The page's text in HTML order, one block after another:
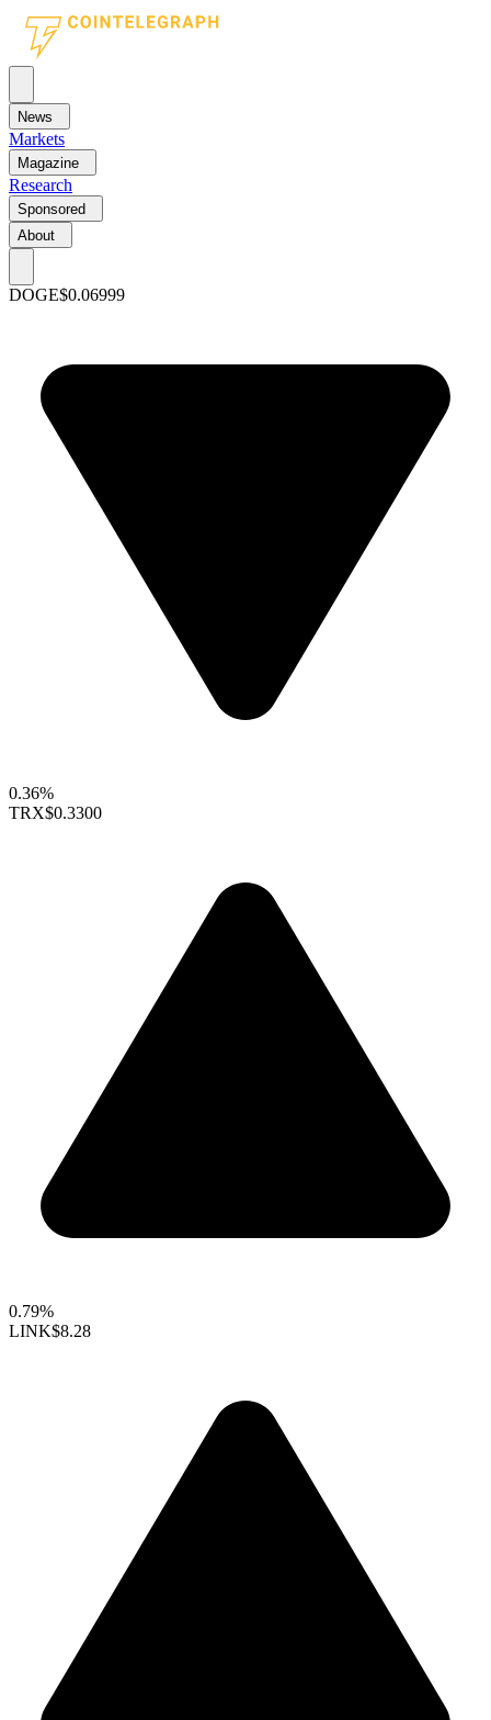
News
Markets
Magazine
Research
Sponsored
About
DOGE$0.06999
0.36%
TRX$0.3300
0.79%
LINK$8.28